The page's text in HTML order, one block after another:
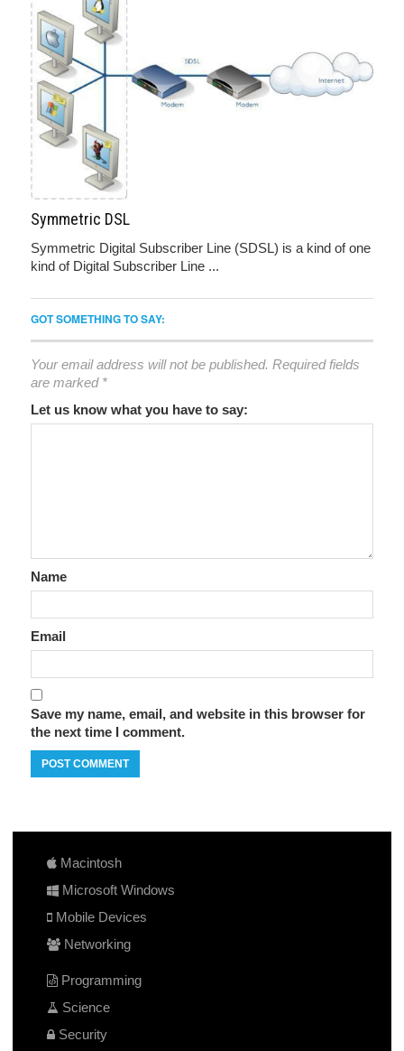
Symmetric DSL
Symmetric Digital Subscriber Line (SDSL) is a kind of one
kind of Digital Subscriber Line ...
GOT SOMETHING TO SAY:
Your email address will not be published. Required fields
are marked *
Let us know what you have to say:
Name
Email
Save my name, email, and website in this browser for
the next time I comment.
Macintosh
Microsoft Windows
Mobile Devices
Networking
Programming
Science
Security